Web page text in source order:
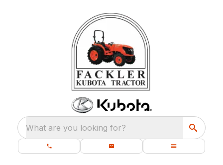
What are you looking for?